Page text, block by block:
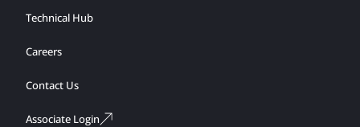
Technical Hub
Careers
Contact Us
Associate Login